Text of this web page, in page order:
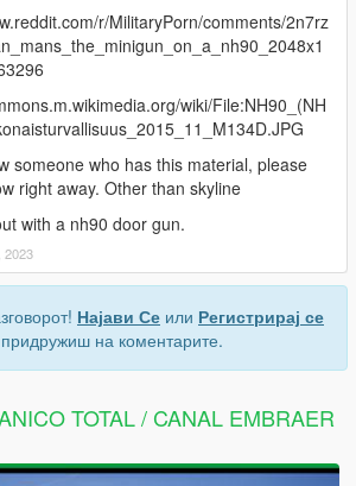
r/MilitaryPorn/comments/2n7rz
wiki/File:NH90_(NH
someone who has this material, please
right away. Other than skyline
with a nh90 door gun.
2023
Најави Се или Регистрирај се
на коментарите.
TOTAL / CANAL EMBRAER